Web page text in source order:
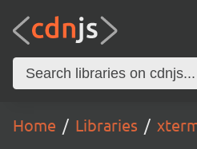
Home Libraries